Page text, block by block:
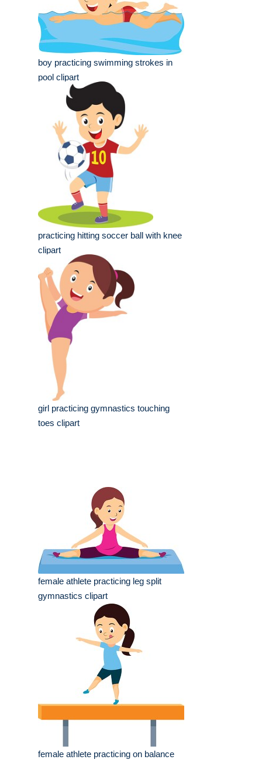
boy practicing swimming strokes in
pool clipart
practicing hitting soccer ball with knee
clipart
girl practicing gymnastics touching
toes clipart
female athlete practicing leg split
gymnastics clipart
female athlete practicing on balance